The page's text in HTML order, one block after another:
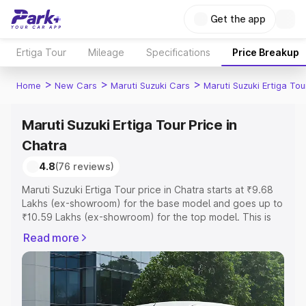
Get the app
Ertiga Tour Mileage Specifications Price Breakup
Home > New Cars > Maruti Suzuki Cars > Maruti Suzuki Ertiga
Maruti Suzuki Ertiga Tour Price in
Chatra
4.8(76 reviews)
Maruti Suzuki Ertiga Tour price in Chatra starts at ₹9.68
Lakhs (ex-showroom) for the base model and goes up to
₹10.59 Lakhs (ex-showroom) for the top model. This is
includes RTO or Registration Cost, Insurance Cost.
Explore the complete variant-wise on-road price of
Maruti Suzuki Ertiga Tour price in Chatra, along with key
features and details to help you choose the best option.
Read more